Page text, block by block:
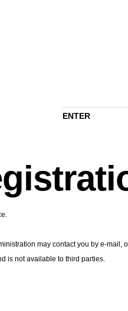
ENTER
may contact you by e-mail,
is not available to third parties.